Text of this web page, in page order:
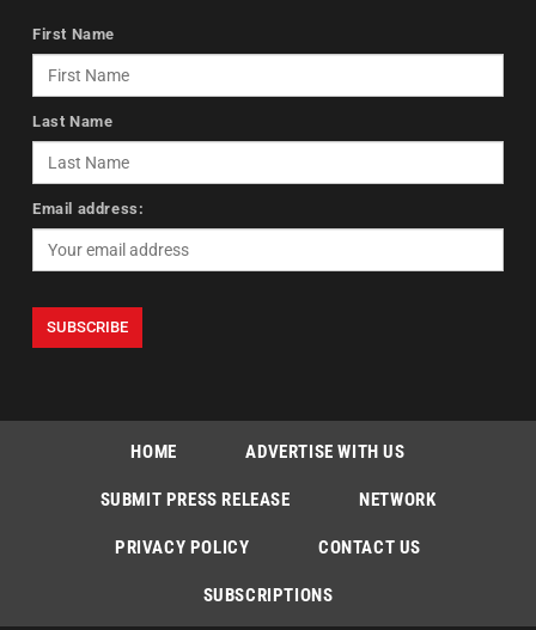
First Name
Last Name
Email address:
HOME ADVERTISE WITH US
SUBMIT PRESS RELEASE NETWORK
PRIVACY POLICY CONTACT US
SUBSCRIPTIONS